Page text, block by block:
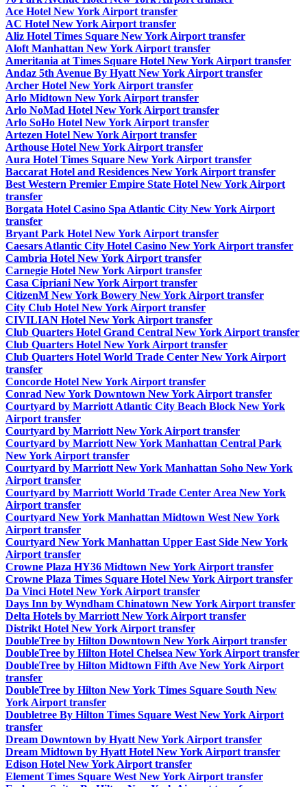
Ace Hotel New York Airport transfer
AC Hotel New York Airport transfer
Aliz Hotel Times Square New York Airport transfer
Aloft Manhattan New York Airport transfer
Ameritania at Times Square Hotel New York Airport transfer
Andaz 5th Avenue By Hyatt New York Airport transfer
Archer Hotel New York Airport transfer
Arlo Midtown New York Airport transfer
Arlo NoMad Hotel New York Airport transfer
Arlo SoHo Hotel New York Airport transfer
Artezen Hotel New York Airport transfer
Arthouse Hotel New York Airport transfer
Aura Hotel Times Square New York Airport transfer
Baccarat Hotel and Residences New York Airport transfer
Best Western Premier Empire State Hotel New York Airport
transfer
Borgata Hotel Casino Spa Atlantic City New York Airport
transfer
Bryant Park Hotel New York Airport transfer
Caesars Atlantic City Hotel Casino New York Airport transfer
Cambria Hotel New York Airport transfer
Carnegie Hotel New York Airport transfer
Casa Cipriani New York Airport transfer
CitizenM New York Bowery New York Airport transfer
City Club Hotel New York Airport transfer
CIVILIAN Hotel New York Airport transfer
Club Quarters Hotel Grand Central New York Airport transfer
Club Quarters Hotel New York Airport transfer
Club Quarters Hotel World Trade Center New York Airport
transfer
Concorde Hotel New York Airport transfer
Conrad New York Downtown New York Airport transfer
Courtyard by Marriott Atlantic City Beach Block New York
Airport transfer
Courtyard by Marriott New York Airport transfer
Courtyard by Marriott New York Manhattan Central Park
New York Airport transfer
Courtyard by Marriott New York Manhattan Soho New York
Airport transfer
Courtyard by Marriott World Trade Center Area New York
Airport transfer
Courtyard New York Manhattan Midtown West New York
Airport transfer
Courtyard New York Manhattan Upper East Side New York
Airport transfer
Crowne Plaza HY36 Midtown New York Airport transfer
Crowne Plaza Times Square Hotel New York Airport transfer
Da Vinci Hotel New York Airport transfer
Days Inn by Wyndham Chinatown New York Airport transfer
Delta Hotels by Marriott New York Airport transfer
Distrikt Hotel New York Airport transfer
DoubleTree by Hilton Downtown New York Airport transfer
DoubleTree by Hilton Hotel Chelsea New York Airport transfer
DoubleTree by Hilton Midtown Fifth Ave New York Airport
transfer
DoubleTree by Hilton New York Times Square South New
York Airport transfer
Doubletree By Hilton Times Square West New York Airport
transfer
Dream Downtown by Hyatt New York Airport transfer
Dream Midtown by Hyatt Hotel New York Airport transfer
Edison Hotel New York Airport transfer
Element Times Square West New York Airport transfer